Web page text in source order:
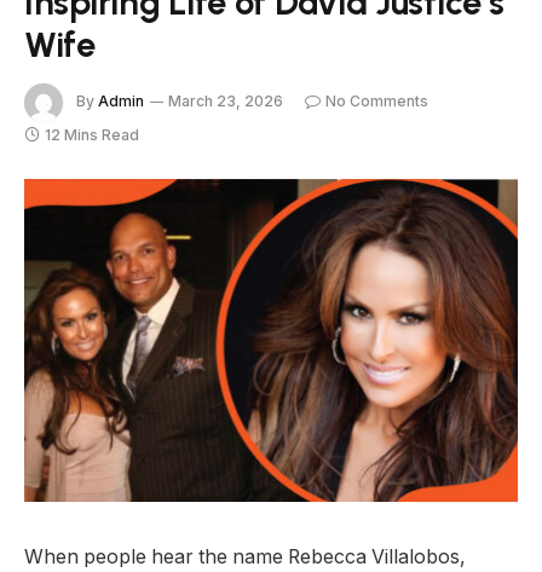
Wife
By Admin March 23, 2026
No Comments
12 Mins Read
When people hear the name Rebecca Villalobos,